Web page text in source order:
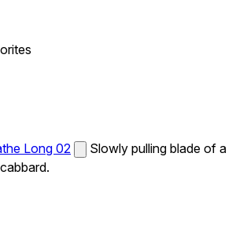
Long 02
Slowly pulling blade of a